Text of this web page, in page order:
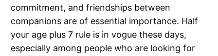
commitment, and friendships between
companions are of essential importance. Half
your age plus 7 rule is in vogue these days,
especially among people who are looking for